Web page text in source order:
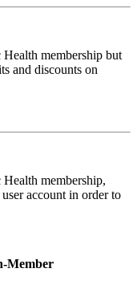
membership but
and discounts on
membership,
account in order to
Member